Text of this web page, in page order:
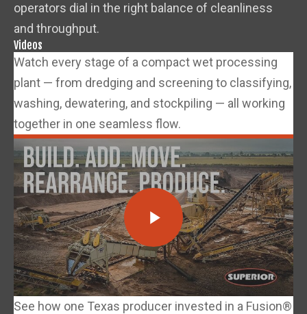
operators dial in the right balance of cleanliness
and throughput.
Videos
Watch every stage of a compact wet processing
plant — from dredging and screening to classifying,
washing, dewatering, and stockpiling — all working
together in one seamless flow.
See how one Texas producer invested in a Fusion®